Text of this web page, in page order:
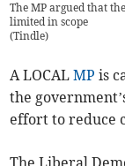
The MP argued that
limited in scope
(Tindle)
A LOCALMP is
the
effort to reduce